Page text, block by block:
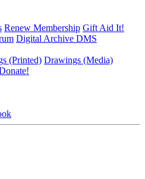
Renew Membership Gift Aid It!
Digital Archive DMS
(Printed) Drawings (Media)